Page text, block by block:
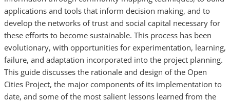
applications and tools that inform decision making, and to
develop the networks of trust and social capital necessary for
these efforts to become sustainable. This process has been
evolutionary, with opportunities for experimentation, learning,
failure, and adaptation incorporated into the project planning.
This guide discusses the rationale and design of the Open
Cities Project, the major components of its implementation to
date, and some of the most salient lessons learned from the